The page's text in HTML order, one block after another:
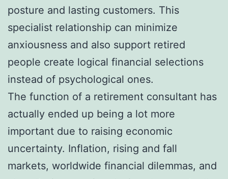
posture and lasting customers. This
specialist relationship can minimize
anxiousness and also support retired
people create logical financial selections
instead of psychological ones.
The function of a retirement consultant has
actually ended up being a lot more
important due to raising economic
uncertainty. Inflation, rising and fall
markets, worldwide financial dilemmas, and